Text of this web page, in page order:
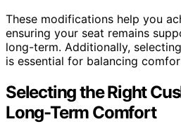
These modifications help you
ensuring your seat remains
long-term. Additionally,
is essential for balancing
Selecting the Right
Long-Term Comfort